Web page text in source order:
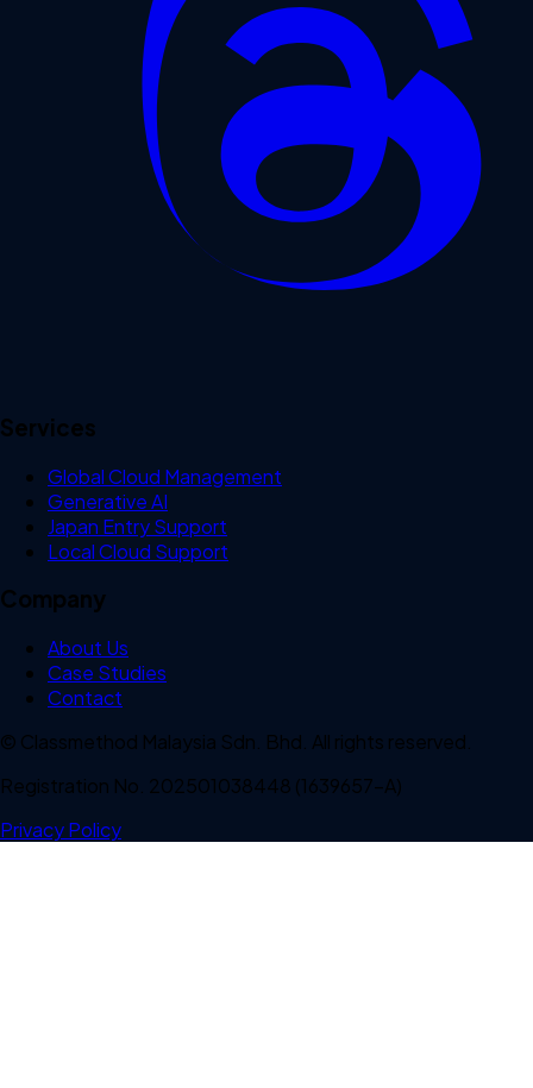
Services
Global Cloud Management
Generative AI
Japan Entry Support
Local Cloud Support
Company
About Us
Case Studies
Contact
© Classmethod Malaysia Sdn. Bhd. All rights reserved.
Registration No. 202501038448 (1639657-A)
Privacy Policy